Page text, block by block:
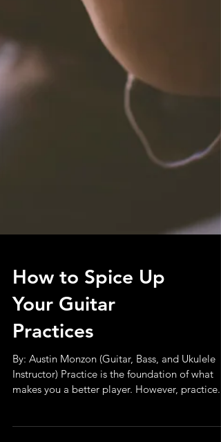
How to Spice Up
Your Guitar
Practices
makes you a better player. However, practice...